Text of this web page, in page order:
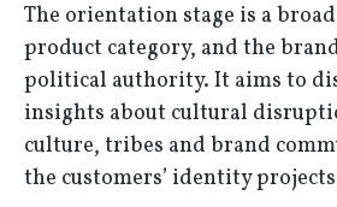
The orientation stage is a
product category, and the
political authority. It aims to
insights about cultural
culture, tribes and brand
the customers’ identity